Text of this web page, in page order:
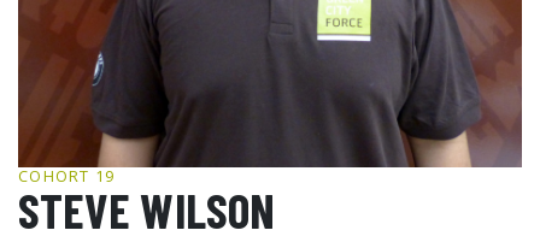
GET INVOLVED
NYCHA RESIDENTS
CORPORATE VOLUNTEERING
GCF ADVOCATES
COHORT 19
STEVE WILSON